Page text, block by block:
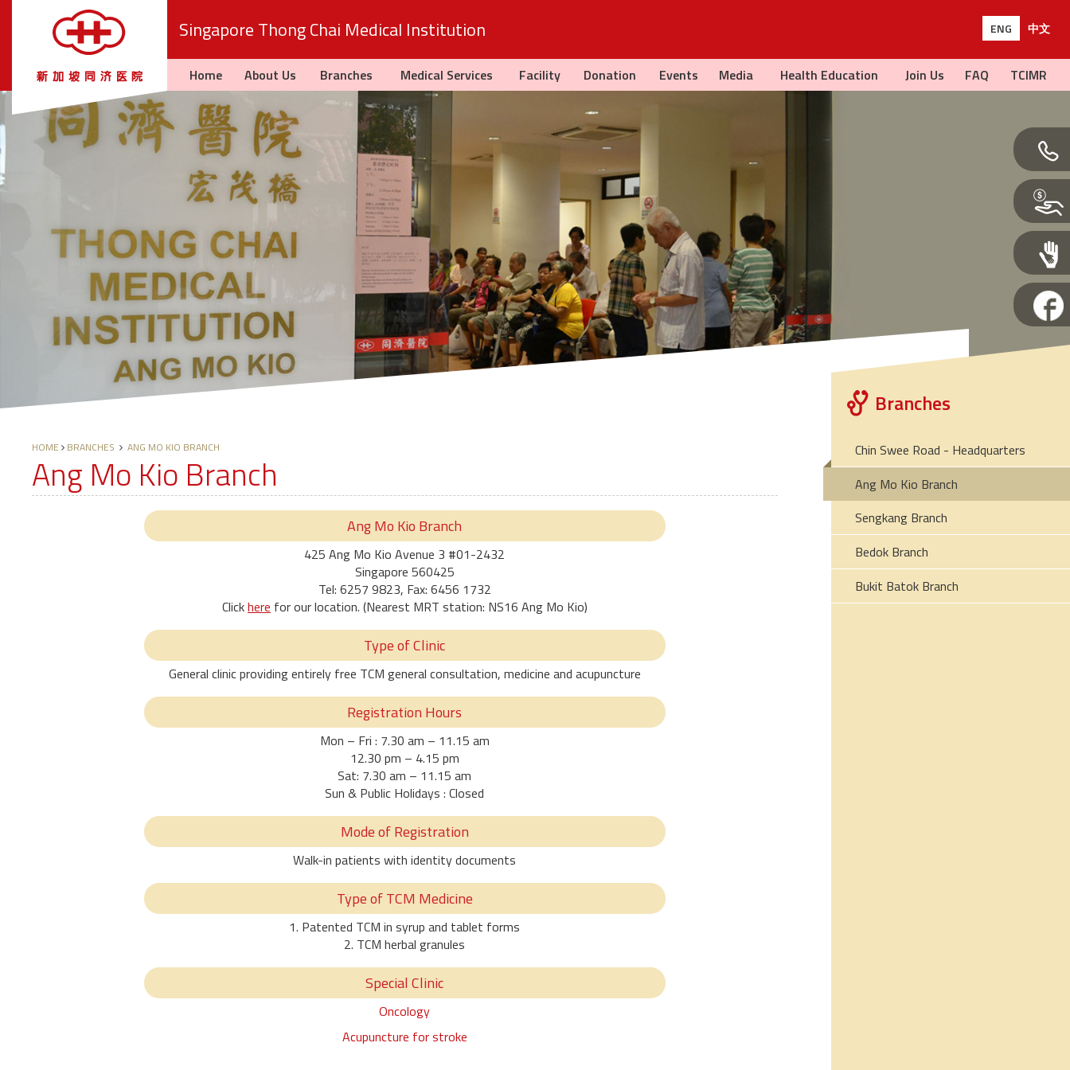
Singapore Thong Chai Medical Institution ENG 中文
Home About Us Branches Medical Services Facility Donation Events Media Health Education Join Us FAQ TCIMR
HOME BRANCHES ANG MO KIO BRANCH
Ang Mo Kio Branch
Ang Mo Kio Branch
425 Ang Mo Kio Avenue 3 #01-2432
Singapore 560425
Tel: 6257 9823, Fax: 6456 1732
Clickhere for our location. (Nearest MRT station: NS16 Ang Mo Kio)
Type of Clinic
General clinic providing entirely free TCM general consultation, medicine and acupuncture
Registration Hours
Mon – Fri : 7.30 am – 11.15 am
12.30 pm – 4.15 pm
Sat: 7.30 am – 11.15 am
Sun & Public Holidays : Closed
Mode of Registration
Walk-in patients with identity documents
Type of TCM Medicine
1. Patented TCM in syrup and tablet forms
2. TCM herbal granules
Special Clinic
Oncology
Acupuncture for stroke
Branches
Chin Swee Road - Headquarters
Ang Mo Kio Branch
Sengkang Branch
Bedok Branch
Bukit Batok Branch